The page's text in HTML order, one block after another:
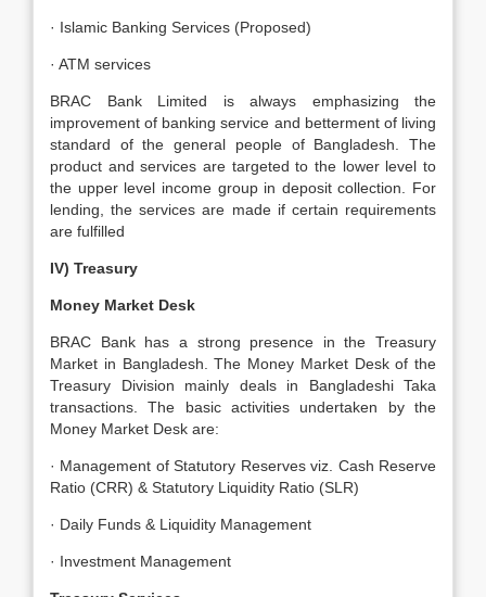
· Islamic Banking Services (Proposed)
· ATM services
BRAC Bank Limited is always emphasizing the
improvement of banking service and betterment of living
standard of the general people of Bangladesh. The
product and services are targeted to the lower level to
the upper level income group in deposit collection. For
lending, the services are made if certain requirements
are fulfilled
IV) Treasury
Money Market Desk
BRAC Bank has a strong presence in the Treasury
Market in Bangladesh. The Money Market Desk of the
Treasury Division mainly deals in Bangladeshi Taka
transactions. The basic activities undertaken by the
Money Market Desk are:
· Management of Statutory Reserves viz. Cash Reserve
Ratio (CRR) & Statutory Liquidity Ratio (SLR)
· Daily Funds & Liquidity Management
· Investment Management